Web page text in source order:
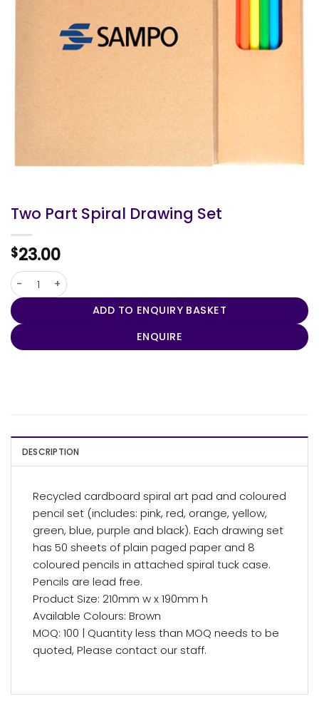
Two Part Spiral Drawing Set
$23.00
Two Part Spiral Drawing Set quantity
ADD TO ENQUIRY BASKET
ENQUIRE
DESCRIPTION
Recycled cardboard spiral art pad and coloured
pencil set (includes: pink, red, orange, yellow,
green, blue, purple and black). Each drawing set
has 50 sheets of plain paged paper and 8
coloured pencils in attached spiral tuck case.
Pencils are lead free.
Product Size: 210mm w x 190mm h
Available Colours: Brown
MOQ: 100 | Quantity less than MOQ needs to be
quoted, Please contact our staff.